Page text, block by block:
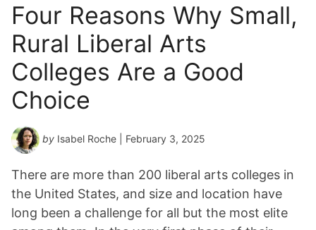
Four Reasons Why Small,
Rural Liberal Arts
Colleges Are a Good
Choice
by Isabel Roche | February 3, 2025
There are more than 200 liberal arts colleges in
the United States, and size and location have
long been a challenge for all but the most elite